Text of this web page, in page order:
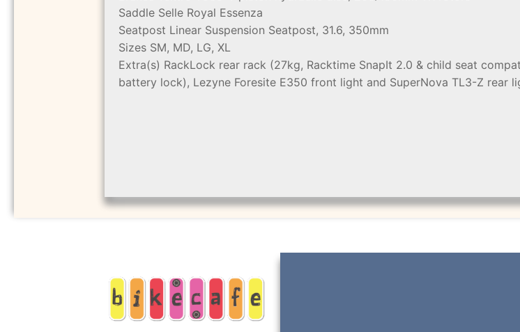
Saddle Selle Royal Essenza
Seatpost Linear Suspension Seatpost, 31.6, 350mm
Sizes SM, MD, LG, XL
Extra(s) RackLock rear rack (27kg, Racktime SnapIt 2.0 & child seat
battery lock), Lezyne Foresite E350 front light and SuperNova TL3-Z